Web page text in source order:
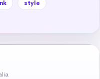
style